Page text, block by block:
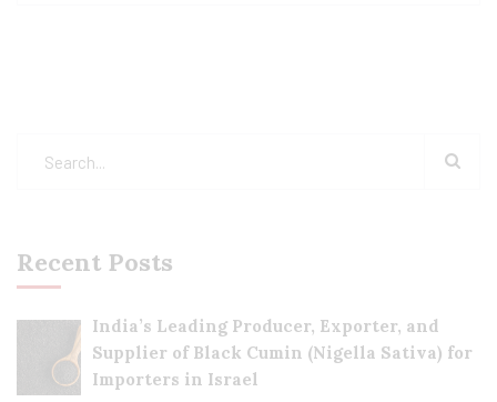
Recent Posts
India’s Leading Producer, Exporter, and
Supplier of Black Cumin (Nigella Sativa) for
Importers in Israel